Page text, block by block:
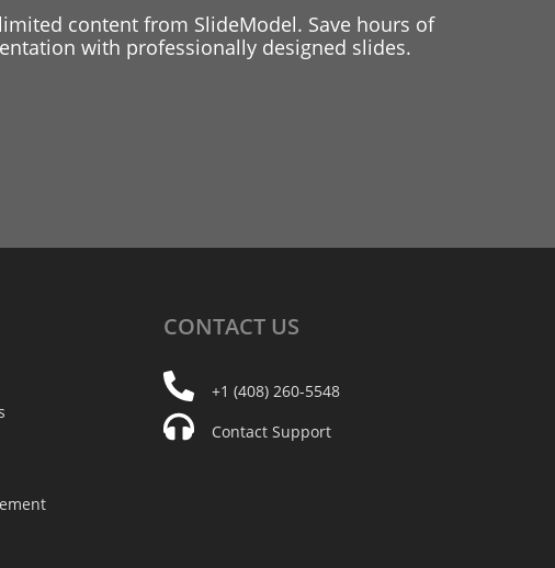
content from SlideModel. Save hours of
with professionally designed slides.
CONTACT US
+1 (408) 260-5548
Contact Support